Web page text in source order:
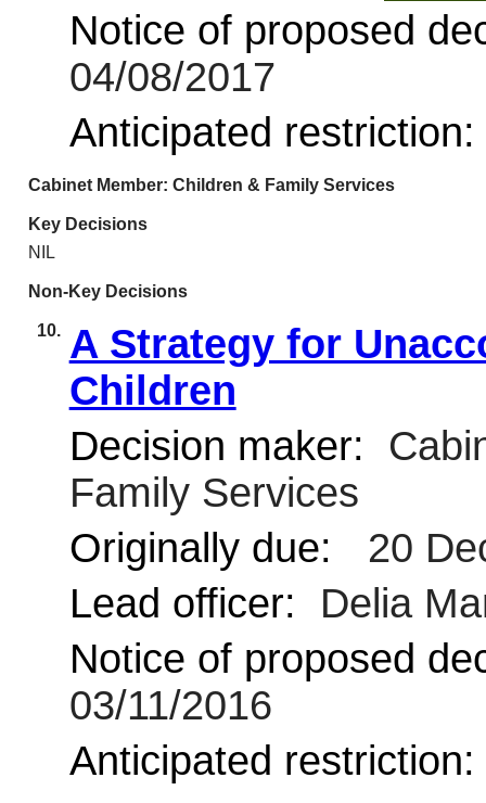
Notice of proposed
04/08/2017
Anticipated restriction:
Cabinet Member: Children & Family Services
Key Decisions
NIL
Non-Key Decisions
10. A Strategy for
Children
Decision maker:
Family Services
Originally due:
20
Lead officer:
Delia
Notice of proposed
03/11/2016
Anticipated restriction: